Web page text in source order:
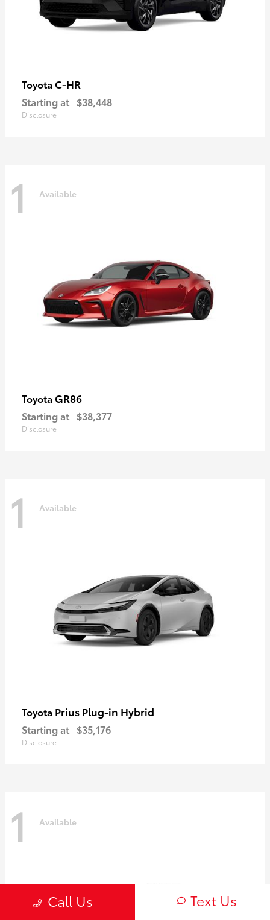
Toyota C-HR
Starting at $38,448
Disclosure
1 Available
Toyota GR86
Starting at $38,377
Disclosure
1 Available
Toyota Prius Plug-in Hybrid
Starting at $35,176
Disclosure
1 Available
Call Us Text Us